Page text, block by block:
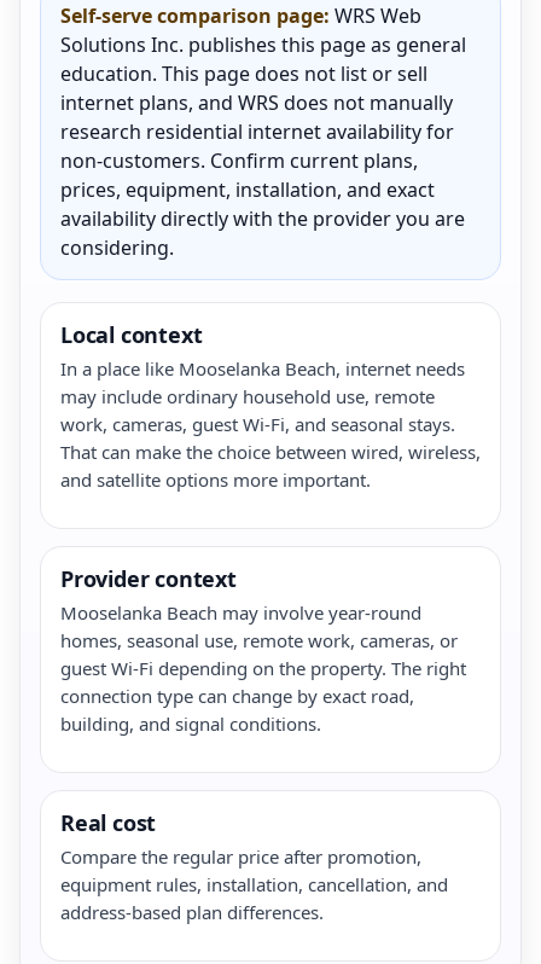
Self-serve comparison page: WRS Web
Solutions Inc. publishes this page as general
education. This page does not list or sell
internet plans, and WRS does not manually
research residential internet availability for
non-customers. Confirm current plans,
prices, equipment, installation, and exact
availability directly with the provider you are
considering.
Local context
In a place like Mooselanka Beach, internet needs
may include ordinary household use, remote
work, cameras, guest Wi-Fi, and seasonal stays.
That can make the choice between wired, wireless,
and satellite options more important.
Provider context
Mooselanka Beach may involve year-round
homes, seasonal use, remote work, cameras, or
guest Wi-Fi depending on the property. The right
connection type can change by exact road,
building, and signal conditions.
Real cost
Compare the regular price after promotion,
equipment rules, installation, cancellation, and
address-based plan differences.